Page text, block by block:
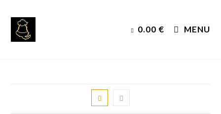
content
0.00 € MENU